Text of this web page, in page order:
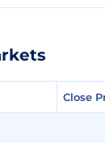
Close